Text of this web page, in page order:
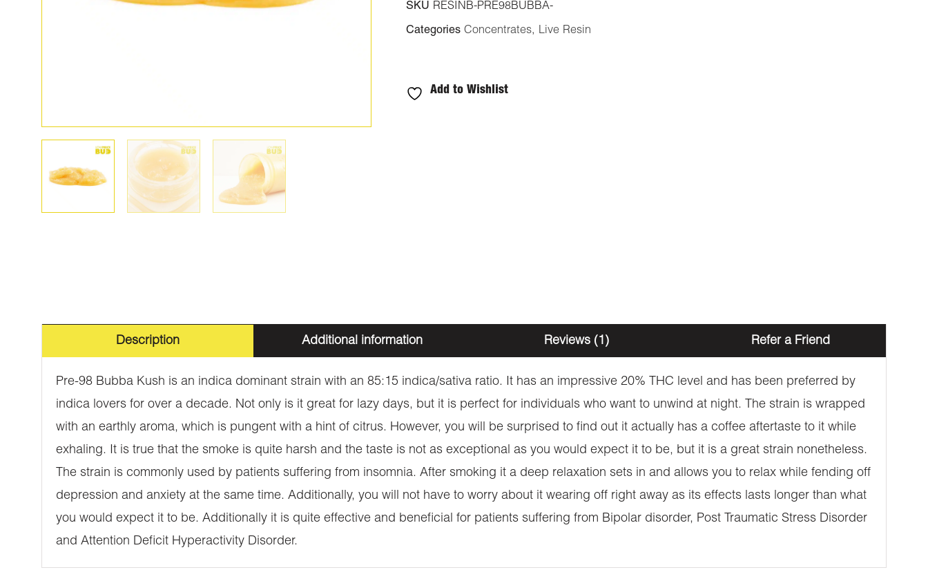
SKU RESINB-PRE98BUBBA-
Categories Concentrates, Live Resin
Add to Wishlist
Description Additional information Reviews (1) Refer a Friend
Pre-98 Bubba Kush is an indica dominant strain with an 85:15 indica/sativa ratio. It has an impressive 20% THC level and has been preferred by
indica lovers for over a decade. Not only is it great for lazy days, but it is perfect for individuals who want to unwind at night. The strain is wrapped
with an earthly aroma, which is pungent with a hint of citrus. However, you will be surprised to find out it actually has a coffee aftertaste to it while
exhaling. It is true that the smoke is quite harsh and the taste is not as exceptional as you would expect it to be, but it is a great strain nonetheless.
The strain is commonly used by patients suffering from insomnia. After smoking it a deep relaxation sets in and allows you to relax while fending off
depression and anxiety at the same time. Additionally, you will not have to worry about it wearing off right away as its effects lasts longer than what
you would expect it to be. Additionally it is quite effective and beneficial for patients suffering from Bipolar disorder, Post Traumatic Stress Disorder
and Attention Deficit Hyperactivity Disorder.